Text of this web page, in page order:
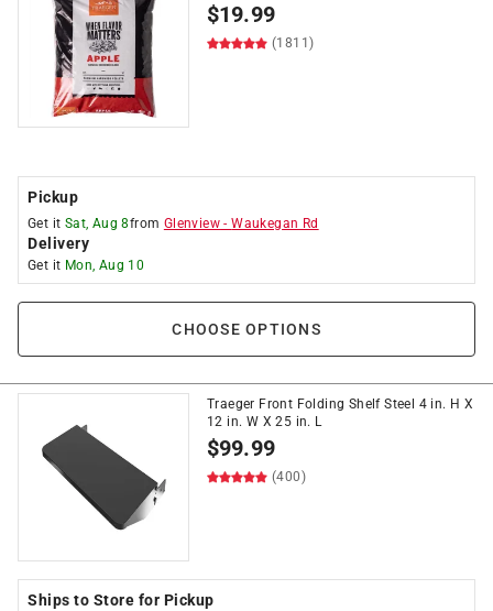
$19.99
(1811)
Pickup
Get it Sat, Aug 8from Glenview -Waukegan Rd
Delivery
Get it Mon, Aug 10
CHOOSE OPTIONS
Traeger Front Folding Shelf Steel 4 in. H X
12 in. W X 25 in. L
$99.99
(400)
Ships to Store for Pickup